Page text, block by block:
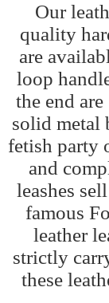
Our
quality
are
loop
the end
solid metal
fetish party
and
leashes
famous
leather
strictly
these